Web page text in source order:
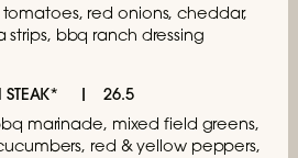
red onions, cheddar,
strips, bbq ranch dressing
STEAK* 26.5
marinade, mixed field greens,
red & yellow peppers,